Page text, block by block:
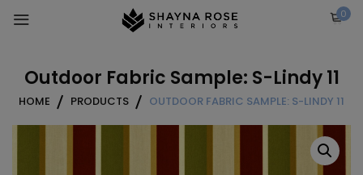
0
Outdoor Fabric Sample: S-Lindy 11
HOME PRODUCTS OUTDOOR FABRIC SAMPLE: S-LINDY 11